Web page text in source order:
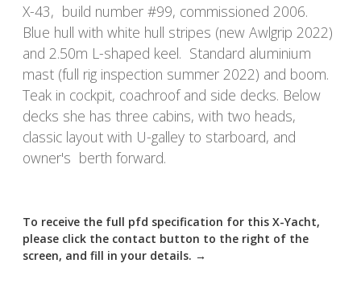
X-43, build number #99, commissioned 2006.
Blue hull with white hull stripes (new Awlgrip 2022)
and 2.50m L-shaped keel. Standard aluminium
mast (full rig inspection summer 2022) and boom.
Teak in cockpit, coachroof and side decks. Below
decks she has three cabins, with two heads,
classic layout with U-galley to starboard, and
owner's berth forward.
To receive the full pfd specification for this X-Yacht,
please click the contact button to the right of the
screen, and fill in your details. →